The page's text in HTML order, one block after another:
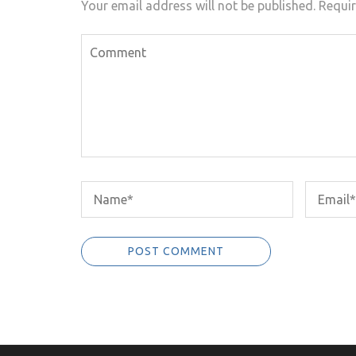
Your email address will not be published.